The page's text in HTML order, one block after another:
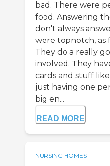
bad. There were
food. Answering
don't always
were topnotch, as
They do a really
involved. They
cards and stuff
just having one
big en...
READ MORE
NURSING HOMES